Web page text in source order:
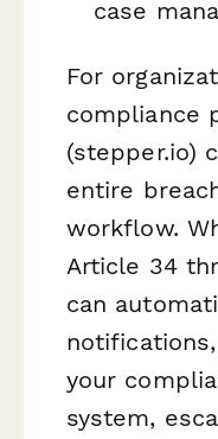
case
For
compliance
(stepper.io)
entire
workflow.
Article 34
can
your
system,